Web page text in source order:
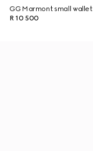
GG Marmont small wallet
R 10 500